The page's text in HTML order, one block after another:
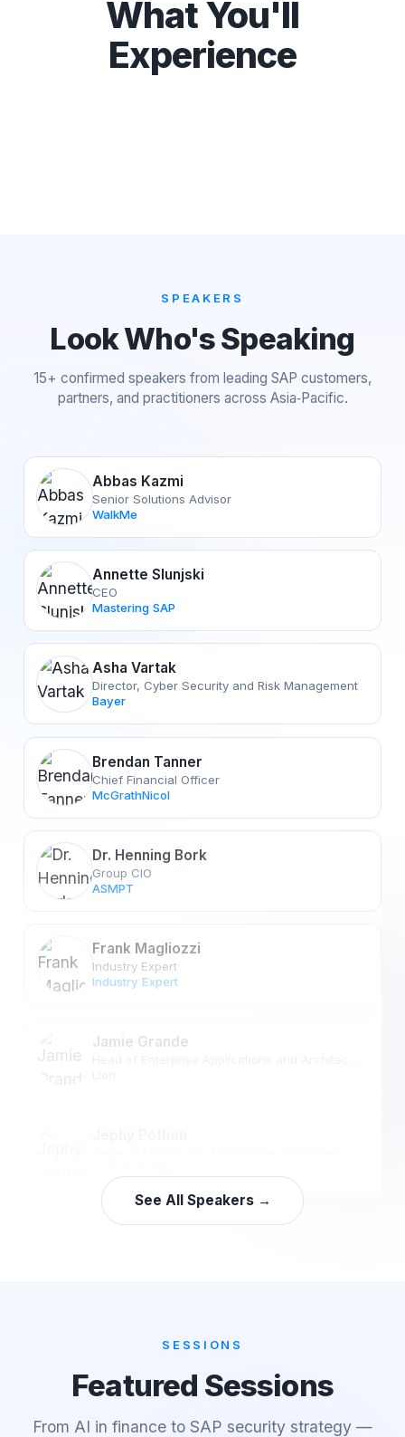
What You'll
Experience
SPEAKERS
Look Who's Speaking
15+ confirmed speakers from leading SAP customers,
partners, and practitioners across Asia‑Pacific.
Abbas Kazmi
Senior Solutions Advisor
WalkMe
Annette Slunjski
CEO
Mastering SAP
Asha Vartak
Director, Cyber Security and Risk Management
Bayer
Brendan Tanner
Chief Financial Officer
McGrathNicol
Dr. Henning Bork
Group CIO
ASMPT
Frank Magliozzi
Industry Expert
Industry Expert
Jamie Grande
Lion
See All Speakers →
SESSIONS
Featured Sessions
From AI in finance to SAP security strategy —